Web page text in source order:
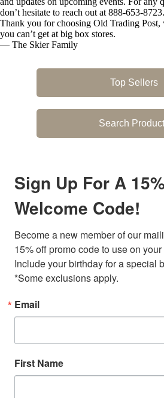
don’t hesitate to reach out at 888-653-
Thank you for choosing Old Trading Post,
you can’t get at big box stores.
— The Skier Family
Top Sellers
Search
Sign Up For A
Welcome Code!
Become a new member of our
15% off promo code to use on
Include your birthday for a special
*Some exclusions apply.
Email
First Name